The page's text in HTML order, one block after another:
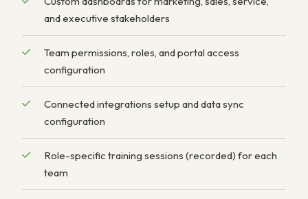
and executive stakeholders
Team permissions, roles, and portal access
configuration
Connected integrations setup and data sync
configuration
Role-specific training sessions (recorded) for each
team